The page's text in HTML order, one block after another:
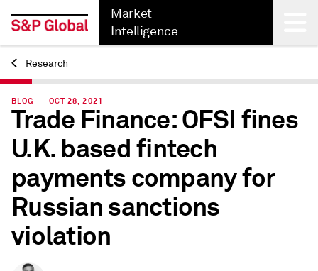
Market
Intelligence
Back
Research
BLOG — OCT 28, 2021
Trade Finance: OFSI fines
U.K. based fintech
payments company for
Russian sanctions
violation